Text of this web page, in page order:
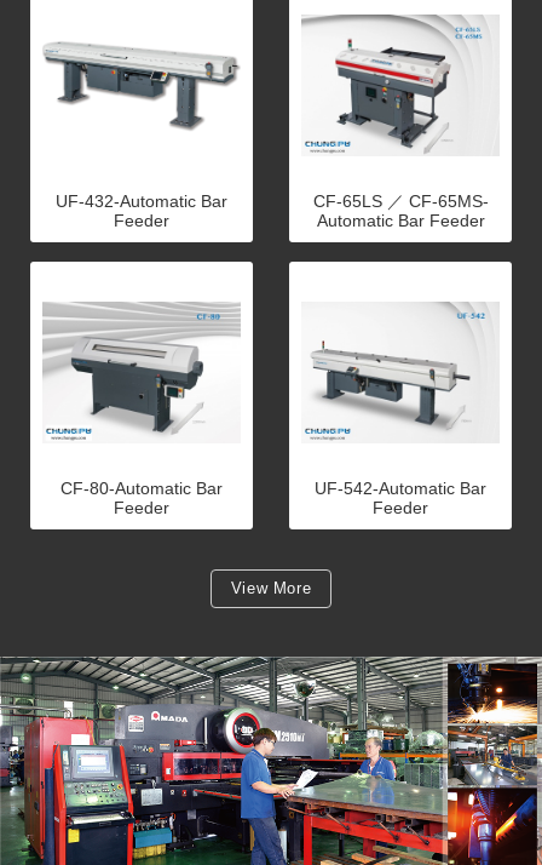
UF-432-Automatic Bar
Feeder
CF-65LS ／ CF-65MS-
Automatic Bar Feeder
CF-80-Automatic Bar
Feeder
UF-542-Automatic Bar
Feeder
View More